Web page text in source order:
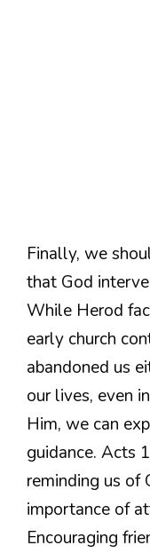
Finally, we
that God
While Herod
early church
abandoned us
our lives, even
Him, we can
guidance. Acts
reminding us of
importance of
Encouraging